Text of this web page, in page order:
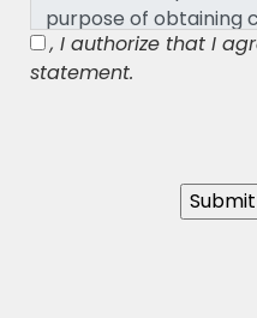
, I authorize that I
statement.